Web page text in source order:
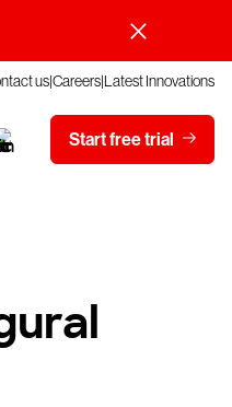
usCareersLatest Innovations
Start free trial